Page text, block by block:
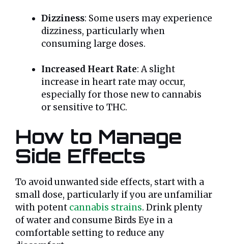
Dizziness: Some users may experience
dizziness, particularly when
consuming large doses.
Increased Heart Rate: A slight
increase in heart rate may occur,
especially for those new to cannabis
or sensitive to THC.
How to Manage
Side Effects
To avoid unwanted side effects, start with a
small dose, particularly if you are unfamiliar
with potent cannabis strains. Drink plenty
of water and consume Birds Eye in a
comfortable setting to reduce any